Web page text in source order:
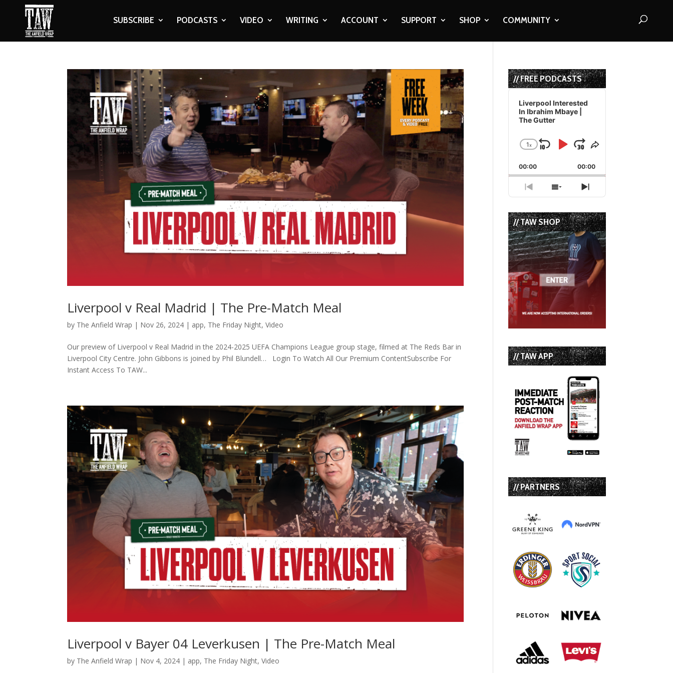
SUBSCRIBE PODCASTS VIDEO WRITING ACCOUNT SUPPORT SHOP COMMUNITY
Liverpool v Real Madrid | The Pre-Match Meal
by The Anfield Wrap | Nov 26, 2024 | app, The Friday Night,Video
Our preview of Liverpool v Real Madrid in the 2024-2025 UEFA Champions League group stage, filmed at The Reds Bar in
Liverpool City Centre. John Gibbons is joined by Phil Blundell… Login To Watch All Our Premium ContentSubscribe For
Instant Access To TAW...
Liverpool v Bayer 04 Leverkusen | The Pre-Match Meal
by The Anfield Wrap | Nov 4, 2024 | app, The Friday Night,Video
// FREE PODCASTS
Audio
Player
Liverpool Interested
In Ibrahim Mbaye |
The Gutter
Change
Rate
1x
Skip
Backward
Play
Pause
Jump
Forward
Share
Episode
00:00 00:00
Previous
Episode
Show
Episodes
List
Next
Episode
// TAW SHOP
// TAW APP
// PARTNERS